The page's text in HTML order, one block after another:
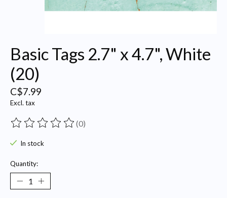
Basic Tags 2.7" x 4.7", White
(20)
C$7.99
Excl. tax
The rating of this product is
(0)
In stock
Quantity: